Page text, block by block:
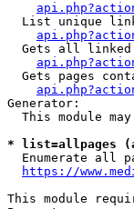
List unique
Gets all
Gets pages
Generator:
This module
* list=allpages
Enumerate all
https://
This module